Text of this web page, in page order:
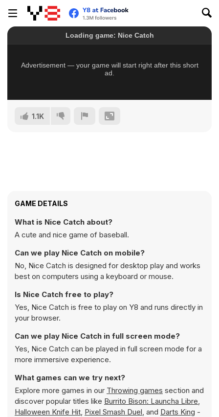
1.1K
GAME DETAILS
What is Nice Catch about?
A cute and nice game of baseball.
Can we play Nice Catch on mobile?
No, Nice Catch is designed for desktop play and works
best on computers using a keyboard or mouse.
Is Nice Catch free to play?
Yes, Nice Catch is free to play on Y8 and runs directly in
your browser.
Can we play Nice Catch in full screen mode?
Yes, Nice Catch can be played in full screen mode for a
more immersive experience.
What games can we try next?
Explore more games in our Throwing games section and
discover popular titles like Burrito Bison: Launcha Libre,
Halloween Knife Hit, Pixel Smash Duel, and Darts King -